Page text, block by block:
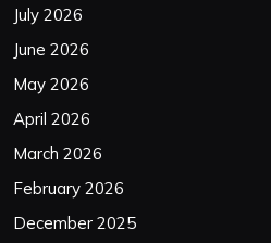
July 2026
June 2026
May 2026
April 2026
March 2026
February 2026
December 2025